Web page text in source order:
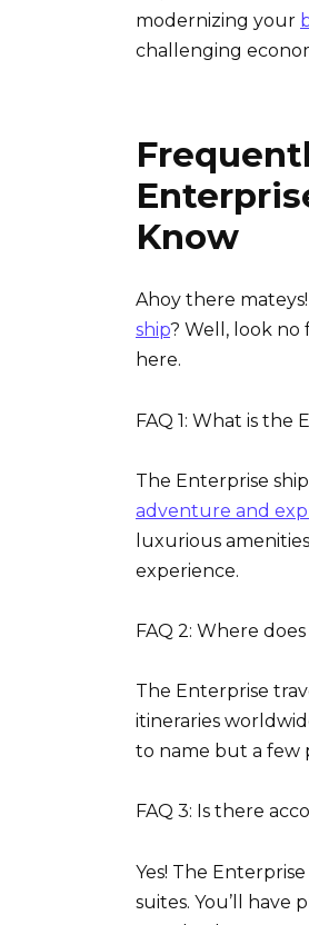
modernizing your
challenging
Know
Ahoy there
ship? Well, look
here.
FAQ 1: What is the
The Enterprise
adventure and
luxurious
experience.
FAQ 2: Where
The Enterprise
itineraries
to name but a few
FAQ 3: Is there
Yes! The
suites. You’ll